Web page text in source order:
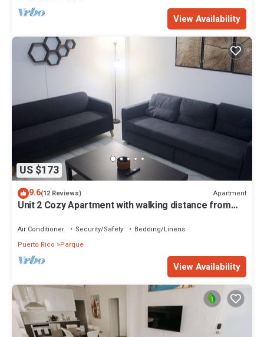
View Availability
US $173
9.6(12 Reviews) Apartment
Unit 2 Cozy Apartment with walking distance from
Air Conditioner Security/Safety
Bedding/Linens
Puerto Rico
Parque
View Availability